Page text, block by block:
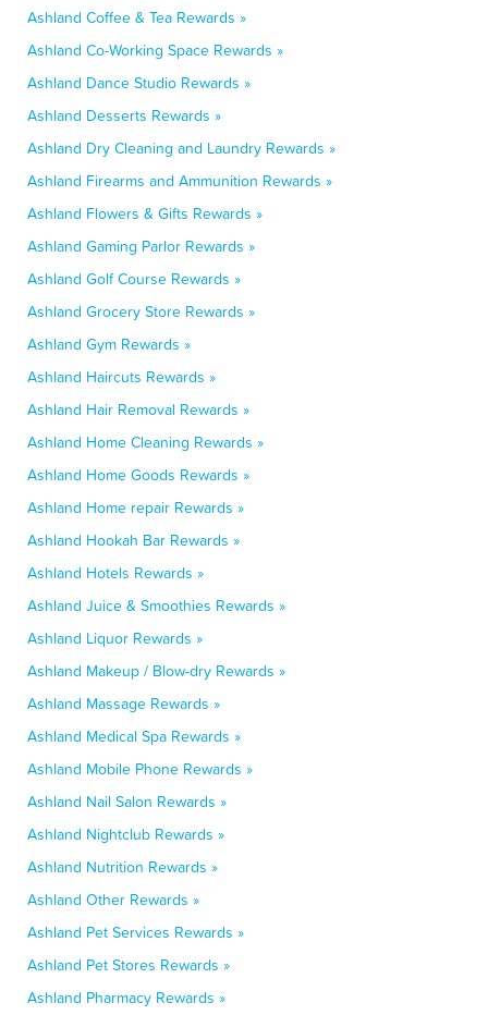
Ashland Coffee & Tea Rewards »
Ashland Co-Working Space Rewards »
Ashland Dance Studio Rewards »
Ashland Desserts Rewards »
Ashland Dry Cleaning and Laundry Rewards »
Ashland Firearms and Ammunition Rewards »
Ashland Flowers & Gifts Rewards »
Ashland Gaming Parlor Rewards »
Ashland Golf Course Rewards »
Ashland Grocery Store Rewards »
Ashland Gym Rewards »
Ashland Haircuts Rewards »
Ashland Hair Removal Rewards »
Ashland Home Cleaning Rewards »
Ashland Home Goods Rewards »
Ashland Home repair Rewards »
Ashland Hookah Bar Rewards »
Ashland Hotels Rewards »
Ashland Juice & Smoothies Rewards »
Ashland Liquor Rewards »
Ashland Makeup / Blow-dry Rewards »
Ashland Massage Rewards »
Ashland Medical Spa Rewards »
Ashland Mobile Phone Rewards »
Ashland Nail Salon Rewards »
Ashland Nightclub Rewards »
Ashland Nutrition Rewards »
Ashland Other Rewards »
Ashland Pet Services Rewards »
Ashland Pet Stores Rewards »
Ashland Pharmacy Rewards »